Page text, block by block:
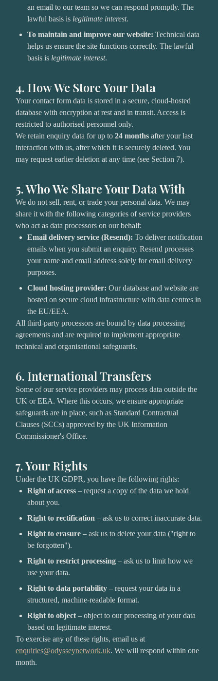
an email to our team so we can respond promptly. The
lawful basis is legitimate interest.
To maintain and improve our website: Technical data
helps us ensure the site functions correctly. The lawful
basis is legitimate interest.
4. How We Store Your Data
Your contact form data is stored in a secure, cloud-hosted
database with encryption at rest and in transit. Access is
restricted to authorised personnel only.
We retain enquiry data for up to 24 months after your last
interaction with us, after which it is securely deleted. You
may request earlier deletion at any time (see Section 7).
5. Who We Share Your Data With
We do not sell, rent, or trade your personal data. We may
share it with the following categories of service providers
who act as data processors on our behalf:
Email delivery service (Resend): To deliver notification
emails when you submit an enquiry. Resend processes
your name and email address solely for email delivery
purposes.
Cloud hosting provider: Our database and website are
hosted on secure cloud infrastructure with data centres in
the EU/EEA.
All third-party processors are bound by data processing
agreements and are required to implement appropriate
technical and organisational safeguards.
6. International Transfers
Some of our service providers may process data outside the
UK or EEA. Where this occurs, we ensure appropriate
safeguards are in place, such as Standard Contractual
Clauses (SCCs) approved by the UK Information
Commissioner's Office.
7. Your Rights
Under the UK GDPR, you have the following rights:
Right of access – request a copy of the data we hold
about you.
Right to rectification – ask us to correct inaccurate data.
Right to erasure – ask us to delete your data ("right to
be forgotten").
Right to restrict processing – ask us to limit how we
use your data.
Right to data portability – request your data in a
structured, machine-readable format.
Right to object – object to our processing of your data
based on legitimate interest.
To exercise any of these rights, email us at
enquiries@odysseynetwork.uk. We will respond within one
month.